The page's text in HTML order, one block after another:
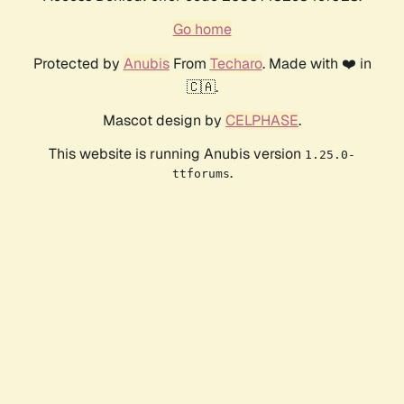
Go home
Protected by AnubisFrom Techaro. Made with ❤️ in
🇨🇦.
Mascot design by CELPHASE.
This website is running Anubis version 1.25.0-
ttforums.